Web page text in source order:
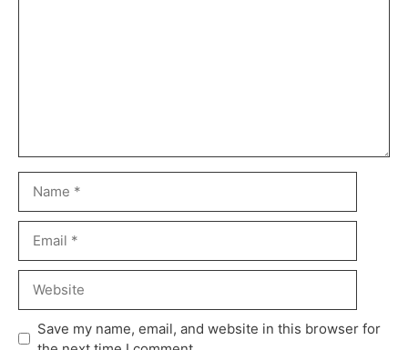
Save my name, email, and website in this browser for